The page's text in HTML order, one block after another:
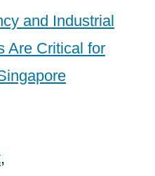
and Industrial
Are Critical for
,